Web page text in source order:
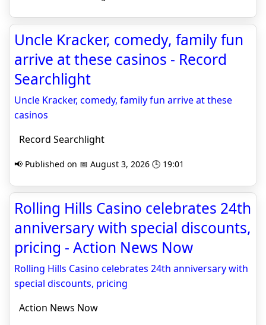
Uncle Kracker, comedy, family fun
arrive at these casinos - Record
Searchlight
Uncle Kracker, comedy, family fun arrive at these
casinos
Record Searchlight
📢 Published on 📅 August 3, 2026 🕒 19:01
Rolling Hills Casino celebrates 24th
anniversary with special discounts,
pricing - Action News Now
Rolling Hills Casino celebrates 24th anniversary with
special discounts, pricing
Action News Now